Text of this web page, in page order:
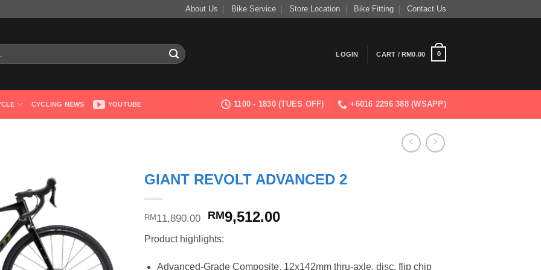
About Us Bike Service Store Location Bike Fitting Contact Us
LOGIN CART /RM0.00 0
CYCLING NEWS YOUTUBE 1100 - 1830 (TUES OFF) +6016 2296 388 (WSAPP)
GIANT REVOLT ADVANCED 2
RM 11,890.00
Original
was:
RM11,890.00.
RM9,512.00Current
RM9,512.00.
Product highlights:
Advanced-Grade Composite, 12x142mm thru-axle, disc, flip chip